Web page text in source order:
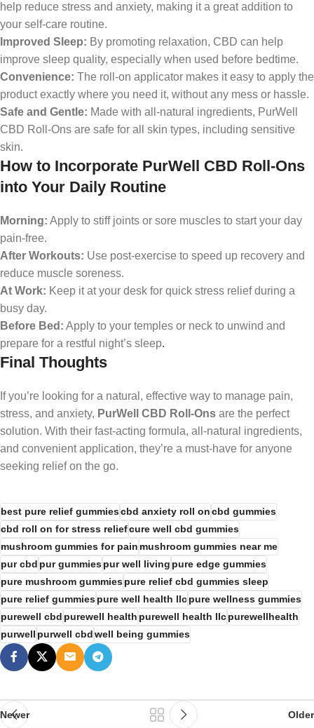
help reduce stress and anxiety, making it a great addition to
your self-care routine.
Improved Sleep: By promoting relaxation, CBD can help
improve sleep quality, especially when used before bedtime.
Convenience: The roll-on applicator makes it easy to apply the
product exactly where you need it, without any mess or hassle.
Safe and Gentle: Made with all-natural ingredients, PurWell
CBD Roll-Ons are safe for all skin types, including sensitive
skin.
How to Incorporate PurWell CBD Roll-Ons
into Your Daily Routine
Morning: Apply to stiff joints or sore muscles to start your day
pain-free.
After Workouts: Use post-exercise to speed up recovery and
reduce muscle soreness.
At Work: Keep it at your desk for quick stress relief during a
busy day.
Before Bed: Apply to your temples or neck to unwind and
prepare for a restful night’s sleep.
Final Thoughts
If you’re looking for a natural, effective way to manage pain,
stress, and anxiety, PurWell CBD Roll-Ons are the perfect
solution. With their fast-acting formula, all-natural ingredients,
and convenient application, they’re a must-have for anyone
seeking relief on the go.
best pure relief gummiescbd anxiety roll oncbd gummies
cbd roll on for stress reliefcure well cbd gummies
mushroom gummies for painmushroom gummies near me
pur cbdpur gummiespur well livingpure edge gummies
pure mushroom gummiespure relief cbd gummies sleep
pure relief gummiespure well health llcpure wellness gummies
purewell cbdpurewell healthpurewell health llcpurewellhealth
purwellpurwell cbdwell being gummies
Newer Older